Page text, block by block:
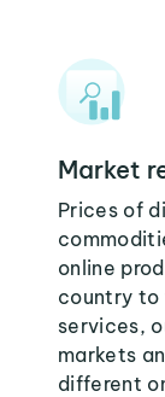
Market
Prices of
online
country to
services,
markets
different